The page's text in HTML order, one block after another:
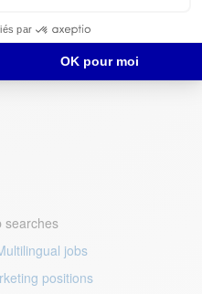
searches
jobs
positions